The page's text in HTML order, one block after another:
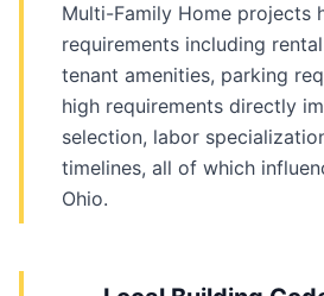
Multi-Family Home projects
requirements including
tenant amenities, parking
high requirements directly
selection, labor
timelines, all of which
Ohio.